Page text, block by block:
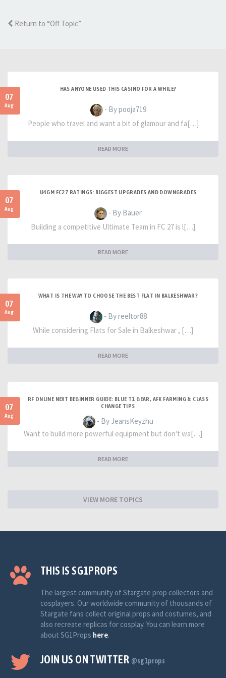
Return to “Off Topic”
07
Aug
HAS ANYONE USED THIS CASINO FOR A WHILE?
- By pooja719
People who travel and want a bit of glamour and fa[…]
READ MORE
07
Aug
U4GM FC27 RATINGS: BIGGEST UPGRADES AND DOWNGRADES
- By Bauer
Building a competitive Ultimate Team in FC 27 is l[…]
READ MORE
07
Aug
WHAT IS THE WAY TO CHOOSE THE BEST FLAT IN BALKESHWAR?
- By reeltor88
While considering Flats for Sale in Balkeshwar , […]
READ MORE
07
Aug
RF ONLINE NEXT BEGINNER GUIDE: BLUE T1 GEAR, AFK FARMING & CLASS
CHANGE TIPS
- By JeansKeyzhu
Want to build more powerful equipment but don't wa[…]
READ MORE
VIEW MORE TOPICS
THIS IS SG1PROPS
The largest community of Stargate prop collectors and
cosplayers. Our worldwide community of thousands of
Stargate fans collect original props and costumes, and
also recreate replicas for cosplay. You can learn more
about SG1Props here.
JOIN US ON TWITTER @sg1props